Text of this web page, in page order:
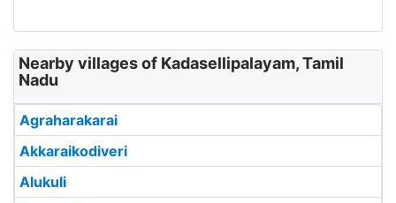
Nearby villages of Kadasellipalayam, Tamil
Nadu
Agraharakarai
Akkaraikodiveri
Alukuli